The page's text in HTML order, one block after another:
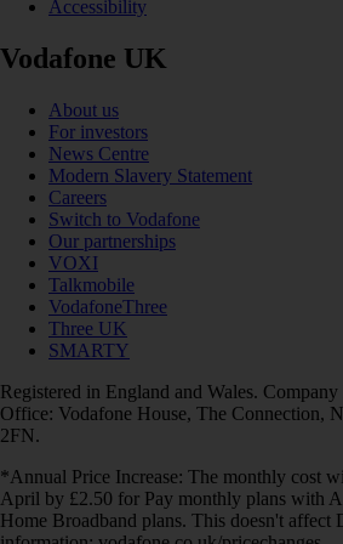
Accessibility
Vodafone UK
About us
For investors
News Centre
Modern Slavery Statement
Careers
Switch to Vodafone
Our partnerships
VOXI
Talkmobile
VodafoneThree
Three UK
SMARTY
Registered in England and Wales.
Office: Vodafone House, The Connection,
2FN.
*Annual Price Increase: The monthly cost
April by £2.50 for Pay monthly plans with
Home Broadband plans. This doesn't affect